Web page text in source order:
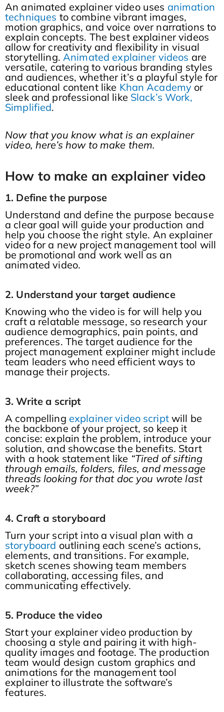
An animated explainer video uses animation
techniques to combine vibrant images,
motion graphics, and voice over narrations to
explain concepts. The best explainer videos
allow for creativity and flexibility in visual
storytelling. Animated explainer videos are
versatile, catering to various branding styles
and audiences, whether it’s a playful style for
educational content like Khan Academy or
sleek and professional like Slack’s Work,
Simplified.
Now that you know what is an explainer
video, here’s how to make them.
How to make an explainer video
1. Define the purpose
Understand and define the purpose because
a clear goal will guide your production and
help you choose the right style. An explainer
video for a new project management tool will
be promotional and work well as an
animated video.
2. Understand your target audience
Knowing who the video is for will help you
craft a relatable message, so research your
audience demographics, pain points, and
preferences. The target audience for the
project management explainer might include
team leaders who need efficient ways to
manage their projects.
3. Write a script
A compelling explainer video scriptwill be
the backbone of your project, so keep it
concise: explain the problem, introduce your
solution, and showcase the benefits. Start
with a hook statement like “Tired of sifting
through emails, folders, files, and message
threads looking for that doc you wrote last
week?”
4. Craft a storyboard
Turn your script into a visual plan with a
storyboard outlining each scene’s actions,
elements, and transitions. For example,
sketch scenes showing team members
collaborating, accessing files, and
communicating effectively.
5. Produce the video
Start your explainer video production by
choosing a style and pairing it with high-
quality images and footage. The production
team would design custom graphics and
animations for the management tool
explainer to illustrate the software’s
features.